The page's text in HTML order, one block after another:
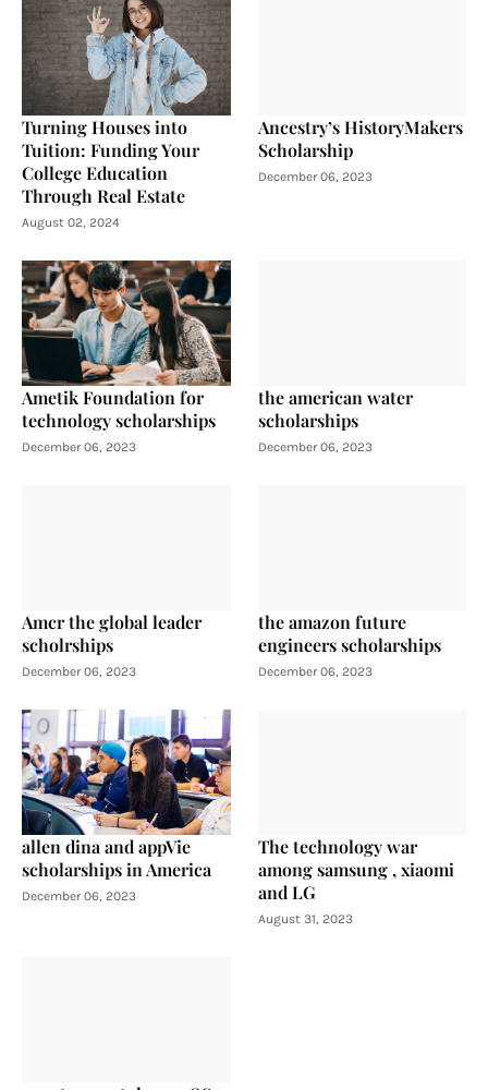
Turning Houses into
Tuition: Funding Your
College Education
Through Real Estate
August 02, 2024
Ancestry’s HistoryMakers
Scholarship
December 06, 2023
Ametik Foundation for
technology scholarships
December 06, 2023
the american water
scholarships
December 06, 2023
Amcr the global leader
scholrships
December 06, 2023
the amazon future
engineers scholarships
December 06, 2023
allen dina and appVie
scholarships in America
December 06, 2023
The technology war
among samsung , xiaomi
and LG
August 31, 2023